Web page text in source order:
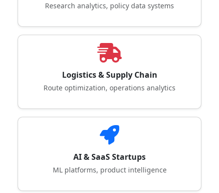
Research analytics, policy data systems
Logistics & Supply Chain
Route optimization, operations analytics
AI & SaaS Startups
ML platforms, product intelligence